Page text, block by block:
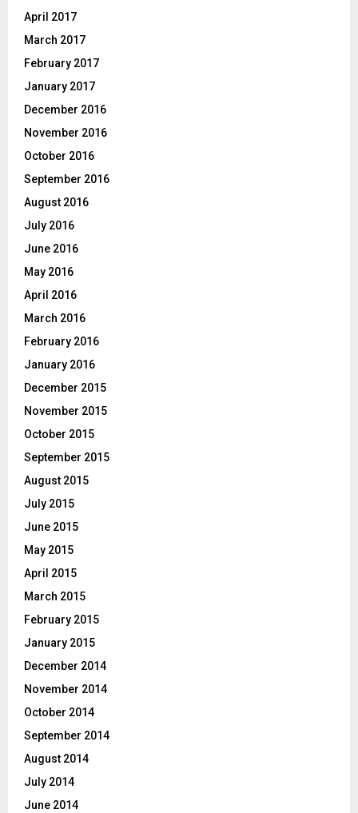
April 2017
March 2017
February 2017
January 2017
December 2016
November 2016
October 2016
September 2016
August 2016
July 2016
June 2016
May 2016
April 2016
March 2016
February 2016
January 2016
December 2015
November 2015
October 2015
September 2015
August 2015
July 2015
June 2015
May 2015
April 2015
March 2015
February 2015
January 2015
December 2014
November 2014
October 2014
September 2014
August 2014
July 2014
June 2014